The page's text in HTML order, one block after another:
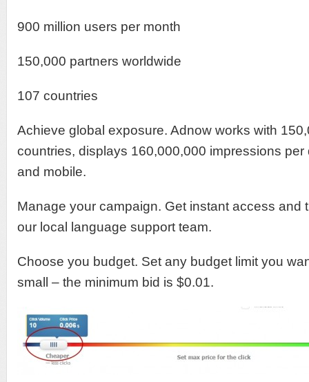
900 million users per month
150,000 partners worldwide
107 countries
Achieve global exposure. Adnow works with
countries, displays 160,000,000 impressions
and mobile.
Manage your campaign. Get instant access and
our local language support team.
Choose you budget. Set any budget limit you
small – the minimum bid is $0.01.